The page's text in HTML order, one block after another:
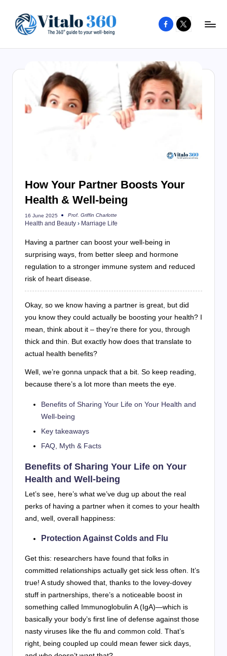
content
to
being
Facebook
X
How Your Partner Boosts Your
Health & Well-being
16 June 2025
Posted
by
Prof. Griffin Charlotte
Health and Beauty › Marriage Life
Having a partner can boost your well-being in
surprising ways, from better sleep and hormone
regulation to a stronger immune system and reduced
risk of heart disease.
Okay, so we know having a partner is great, but did
you know they could actually be boosting your health? I
mean, think about it – they’re there for you, through
thick and thin. But exactly how does that translate to
actual health benefits?
Well, we’re gonna unpack that a bit. So keep reading,
because there’s a lot more than meets the eye.
Benefits of Sharing Your Life on Your Health and
Well-being
Key takeaways
FAQ, Myth & Facts
Benefits of Sharing Your Life on Your
Health and Well-being
Let’s see, here’s what we’ve dug up about the real
perks of having a partner when it comes to your health
and, well, overall happiness:
Protection Against Colds and Flu
Get this: researchers have found that folks in
committed relationships actually get sick less often. It’s
true! A study showed that, thanks to the lovey-dovey
stuff in partnerships, there’s a noticeable boost in
something called Immunoglobulin A (IgA)—which is
basically your body’s first line of defense against those
nasty viruses like the flu and common cold. That’s
right, being coupled up could mean fewer sick days,